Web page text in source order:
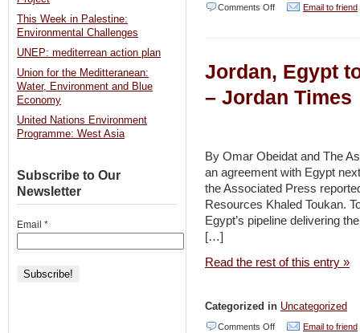
Comments Offon
unaddressed
challenge
Times
Email to friend
Jordan, Egypt
– Jordan Times
By Omar Obeidat and The
an agreement with Egypt
the Associated Press
Resources Khaled Toukan.
Egypt’s pipeline delivering
[…]
Read the rest of this entry »
Categorized in Uncategorized
Comments Offon Email to friend
This Week in Palestine:
Environmental Challenges
UNEP: mediterrean action plan
Union for the Meditteranean:
Water, Environment and Blue
Economy
United Nations Environment
Programme: West Asia
Subscribe to Our
Newsletter
Email *